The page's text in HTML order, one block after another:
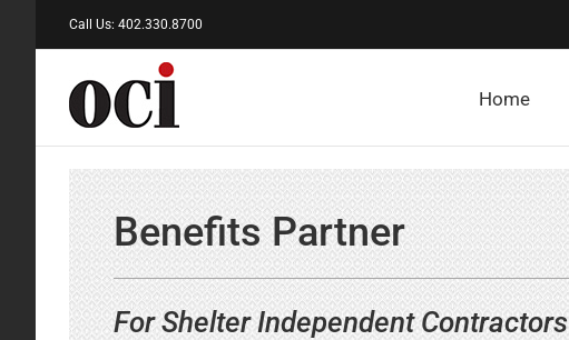
Call Us: 402.330.8700
Home
Benefits Partner
For Shelter Independent Contractors